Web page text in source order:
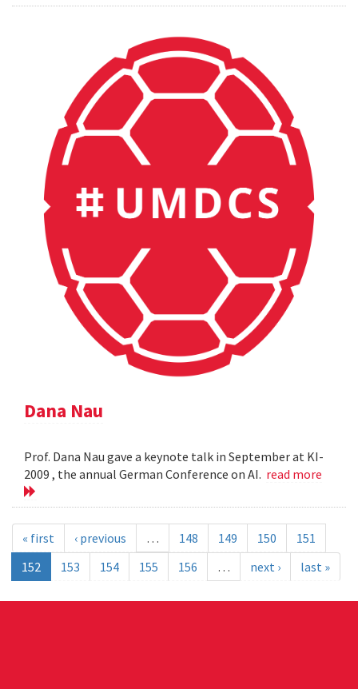
Dana Nau
Prof. Dana Nau gave a keynote talk in September at KI-
2009 , the annual German Conference on AI. read more
« first ‹ previous … 148 149 150
151
152
153 154 155 156 … next › last »